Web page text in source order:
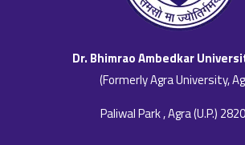
Dr. Bhimrao Ambedkar
(Formerly Agra University,
Paliwal Park , Agra (U.P.)